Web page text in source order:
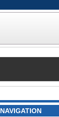
NAVIGATION